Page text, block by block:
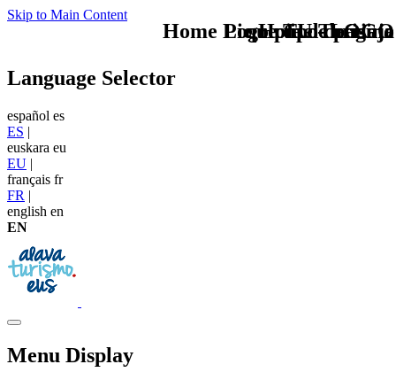
Skip to Main Content
TU - LOGO
Language Selector
español es
ES |
euskara eu
EU |
français fr
FR |
english en
EN
Menu Display
que tipo de viaje
Home Logo pie de página
Pie Home Turismo